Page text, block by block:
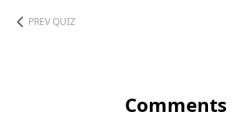
PREV QUIZ
Comments